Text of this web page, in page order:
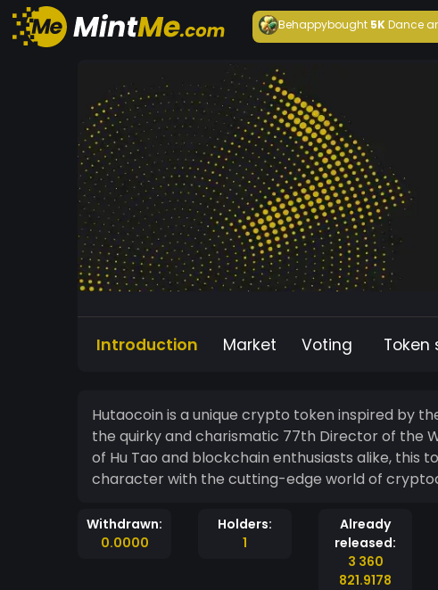
Behappybought 5KDance
Introduction Market Voting Token
Hutaocoin is a unique crypto token inspired by
the quirky and charismatic 77th Director of the
of Hu Tao and blockchain enthusiasts alike, this
character with the cutting-edge world of
Withdrawn:
0.0000
Holders:
1
Already
released:
3 360
821.9178